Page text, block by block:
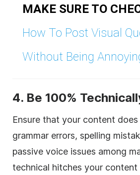
MAKE SURE TO
How To Post Visual
Without Being
4. Be 100%
Ensure that your content
grammar errors, spelling
passive voice issues among
technical hitches your content